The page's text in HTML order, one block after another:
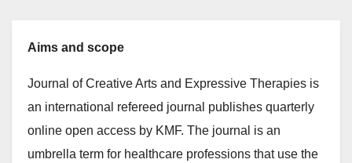
Aims and scope
Journal of Creative Arts and Expressive Therapies is
an international refereed journal publishes quarterly
online open access by KMF. The journal is an
umbrella term for healthcare professions that use the